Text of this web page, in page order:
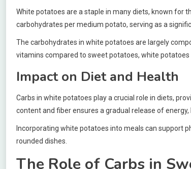
White potatoes are a staple in many diets, known for
carbohydrates per medium potato, serving as a
The carbohydrates in white potatoes are largely
vitamins compared to sweet potatoes, white
Impact on Diet and Health
Carbs in white potatoes play a crucial role in diets,
content and fiber ensures a gradual release of
Incorporating white potatoes into meals can support
rounded dishes.
The Role of Carbs in